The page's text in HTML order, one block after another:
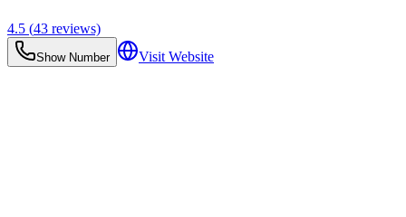
4.5 (43 reviews)
Show Number Visit Website